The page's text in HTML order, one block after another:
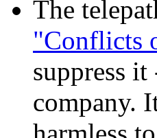
The
"Conflicts
suppress
company.